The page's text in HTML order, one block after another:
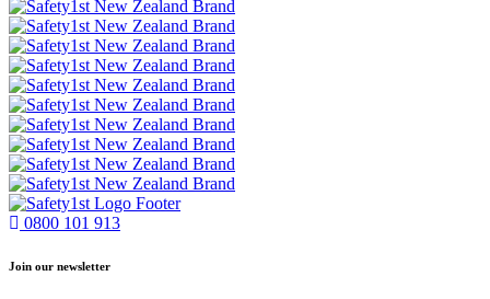
0800 101 913
Join our newsletter